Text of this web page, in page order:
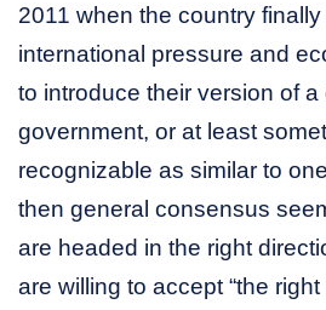
2011 when the country
international pressure and
to introduce their version of a
government, or at least
recognizable as similar to
then general consensus
are headed in the right
are willing to accept “the